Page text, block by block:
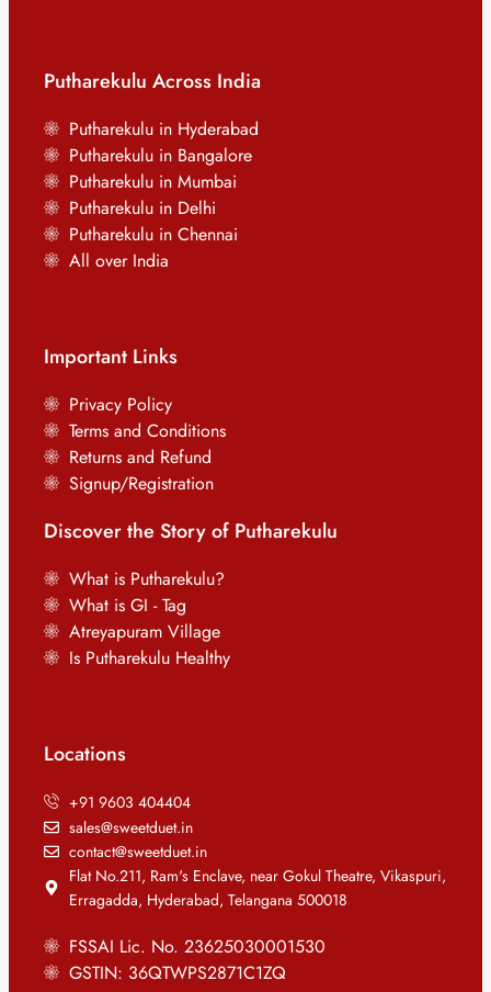
Putharekulu Across India
Putharekulu in Hyderabad
Putharekulu in Bangalore
Putharekulu in Mumbai
Putharekulu in Delhi
Putharekulu in Chennai
All over India
Important Links
Privacy Policy
Terms and Conditions
Returns and Refund
Signup/Registration
Discover the Story of Putharekulu
What is Putharekulu?
What is GI - Tag
Atreyapuram Village
Is Putharekulu Healthy
Locations
+91 9603 404404
sales@sweetduet.in
contact@sweetduet.in
Flat No.211, Ram's Enclave, near Gokul Theatre, Vikaspuri,
Erragadda, Hyderabad, Telangana 500018
FSSAI Lic. No. 23625030001530
GSTIN: 36QTWPS2871C1ZQ